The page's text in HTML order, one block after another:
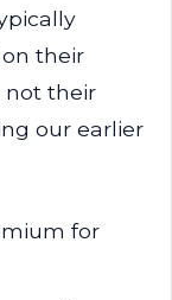
their
not their
our earlier
for